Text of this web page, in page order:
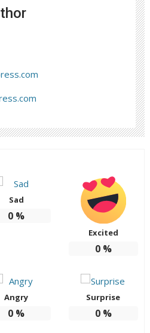
Sad
0 %
Excited
0%
Angry
0 %
Surprise
0%